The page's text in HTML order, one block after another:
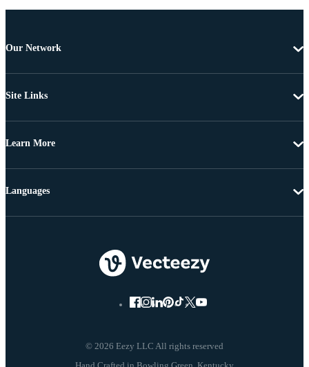
Our Network
Site Links
Learn More
© 2026 Eezy LLC All rights reserved
Languages